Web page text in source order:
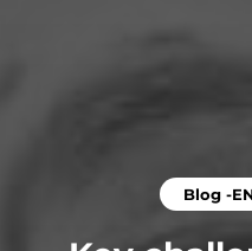
Blog -